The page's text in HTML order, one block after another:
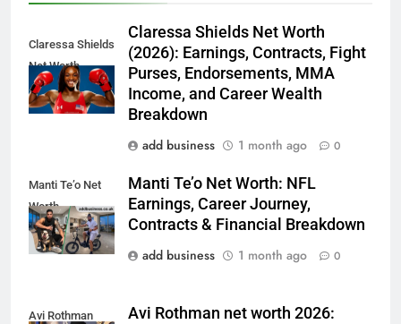
Claressa Shields
Net Worth
Claressa Shields Net Worth
(2026): Earnings, Contracts, Fight
Purses, Endorsements, MMA
Income, and Career Wealth
Breakdown
add business
1 month ago 0
Manti Te’o Net
Worth
Manti Te’o Net Worth: NFL
Earnings, Career Journey,
Contracts & Financial Breakdown
add business
1 month ago 0
Avi Rothman
Avi Rothman net worth 2026: